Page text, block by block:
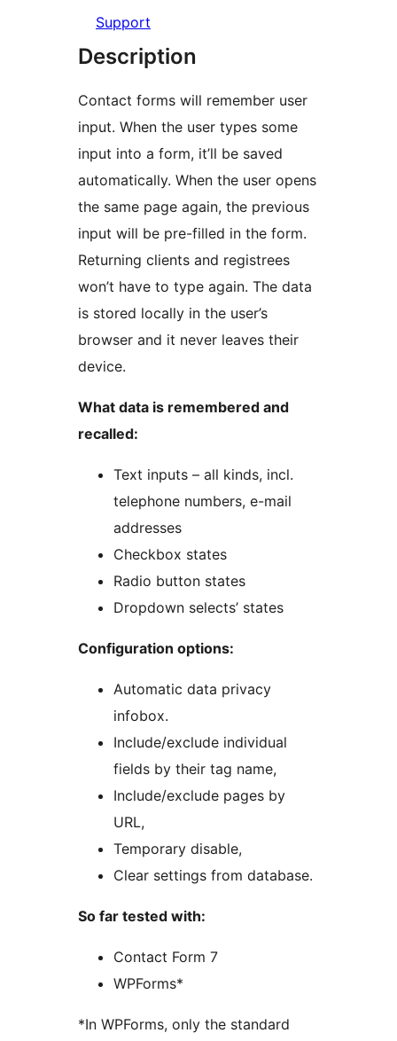
Support
Description
Contact forms will remember user
input. When the user types some
input into a form, it’ll be saved
automatically. When the user opens
the same page again, the previous
input will be pre-filled in the form.
Returning clients and registrees
won’t have to type again. The data
is stored locally in the user’s
browser and it never leaves their
device.
What data is remembered and
recalled:
Text inputs – all kinds, incl.
telephone numbers, e-mail
addresses
Checkbox states
Radio button states
Dropdown selects’ states
Configuration options:
Automatic data privacy
infobox.
Include/exclude individual
fields by their tag name,
Include/exclude pages by
URL,
Temporary disable,
Clear settings from database.
So far tested with:
Contact Form 7
WPForms*
*In WPForms, only the standard